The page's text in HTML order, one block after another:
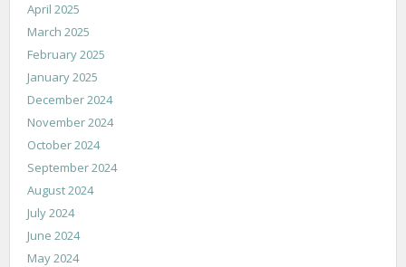
April 2025
March 2025
February 2025
January 2025
December 2024
November 2024
October 2024
September 2024
August 2024
July 2024
June 2024
May 2024